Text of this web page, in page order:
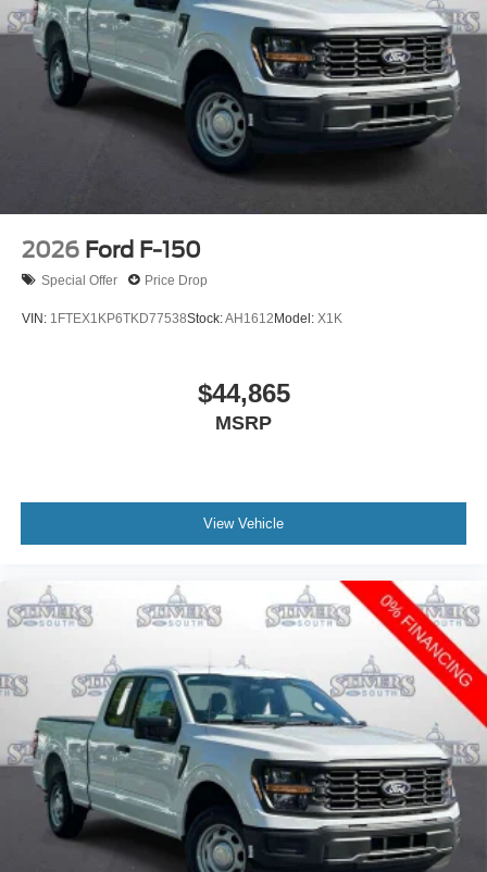
2026 Ford F-150
Special Offer Price Drop
VIN: 1FTEX1KP6TKD77538Stock:AH1612Model: X1K
$44,865
MSRP
View Vehicle